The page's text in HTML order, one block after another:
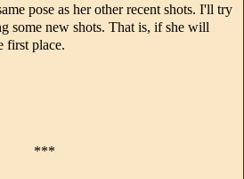
pose as her other recent shots. I'll try
some new shots. That is, if she will
first place.
***